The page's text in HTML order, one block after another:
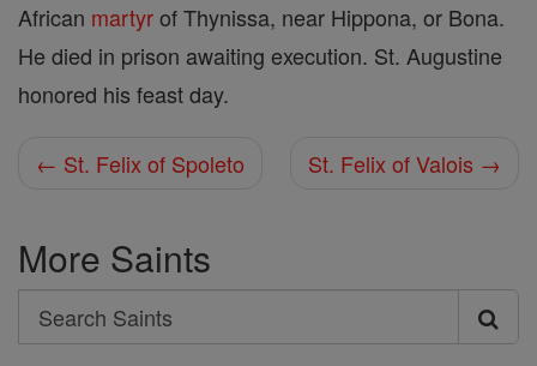
African martyrof Thynissa, near Hippona, or Bona.
He died in prison awaiting execution. St. Augustine
honored his feast day.
← St. Felix of Spoleto St. Felix of Valois →
More Saints
Search
Search